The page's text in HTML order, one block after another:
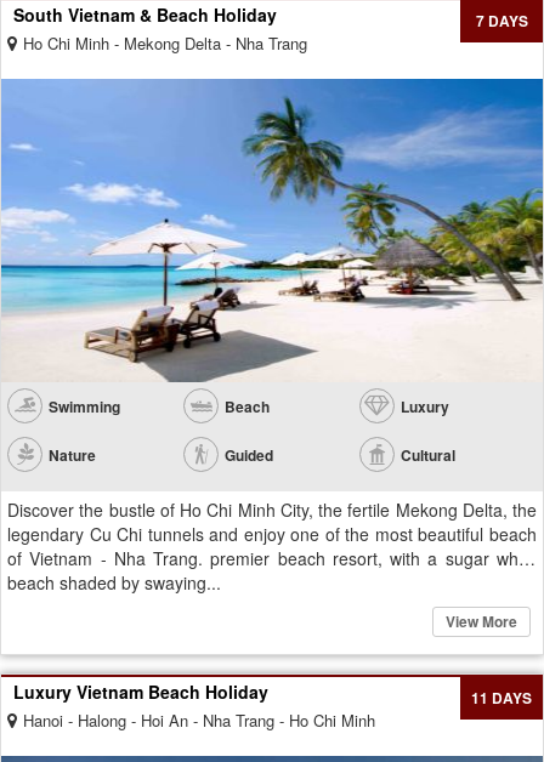
South Vietnam & Beach Holiday
Ho Chi Minh - Mekong Delta - Nha Trang
7 DAYS
Swimming Beach Luxury
Nature Guided Cultural
Discover the bustle of Ho Chi Minh City, the fertile Mekong Delta, the
legendary Cu Chi tunnels and enjoy one of the most beautiful beach
of Vietnam - Nha Trang. premier beach resort, with a sugar white
beach shaded by swaying...
View More
Luxury Vietnam Beach Holiday
Hanoi - Halong - Hoi An - Nha Trang - Ho Chi Minh
11 DAYS